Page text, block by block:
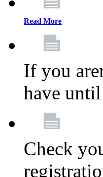
Read More
If you
have
Check